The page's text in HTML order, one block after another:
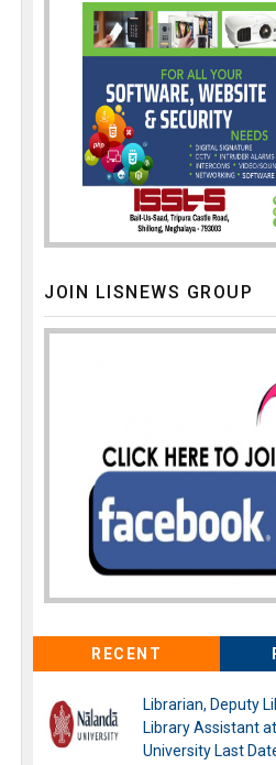
JOIN LISNEWS GROUP
RECENT
Librarian, Deputy
Library Assistant
University Last